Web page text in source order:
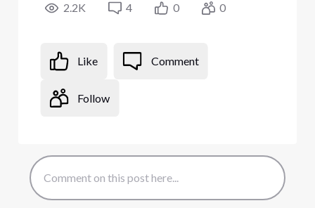
2.2K 4 0 0
Like Comment
Follow